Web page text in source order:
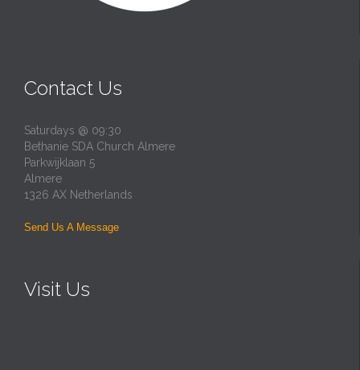
Contact Us
Saturdays @ 09:30
Bethanie SDA Church Almere
Parkwijklaan 5
Almere
1326 AX Netherlands
Send Us A Message
Visit Us